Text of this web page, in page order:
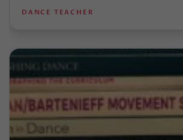
DANCE TEACHER